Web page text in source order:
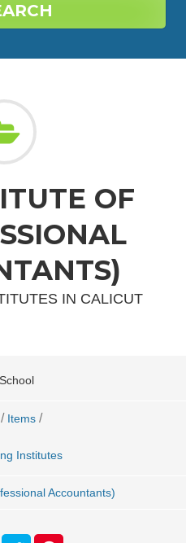
OF
IN CALICUT
/ Items /
Institutes
Accountants)